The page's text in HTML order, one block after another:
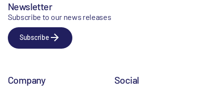
Newsletter
Subscribe to our news releases
Subscribe
Company Social